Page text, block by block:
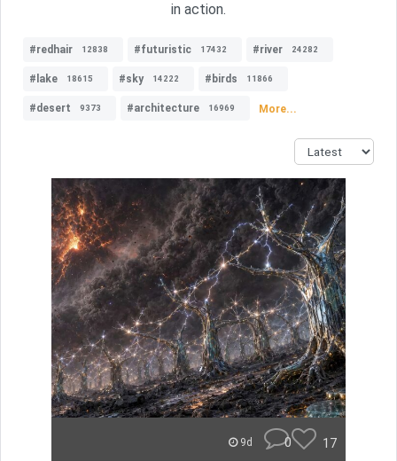
in action.
#redhair 12838 #futuristic 17432 #river 24282
#lake 18615 #sky 14222 #birds 11866
#desert 9373 #architecture 16969 More...
9d 0 17